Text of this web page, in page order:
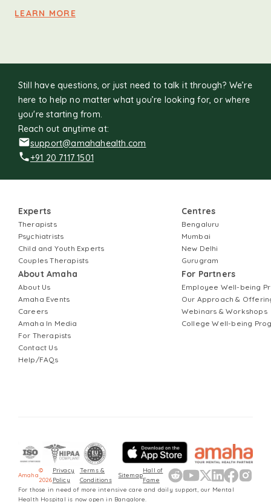
LEARN MORE
Still have questions, or just need to talk it through? We’re
here to help no matter what you’re looking for, or where
you're starting from.
Reach out anytime at:
support@amahahealth.com
+91 20 7117 1501
Experts
Therapists
Psychiatrists
Child and Youth Experts
Couples Therapists
About Amaha
About Us
Amaha Events
Careers
Amaha In Media
For Therapists
Contact Us
Help/FAQs
Centres
Bengaluru
Mumbai
New Delhi
Gurugram
For Partners
Employee Well-being
Our Approach &
Webinars & Workshops
College Well-being
Amaha
©
2026
Privacy
Policy
Terms &
Conditions
Sitemap
Hall of
Fame
For those in need of more intensive care and daily support, our Mental
Health Hospital is now open in Bangalore.